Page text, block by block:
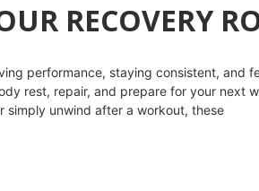
RECOVERY
performance, staying consistent, and
rest, repair, and prepare for your next
simply unwind after a workout, these